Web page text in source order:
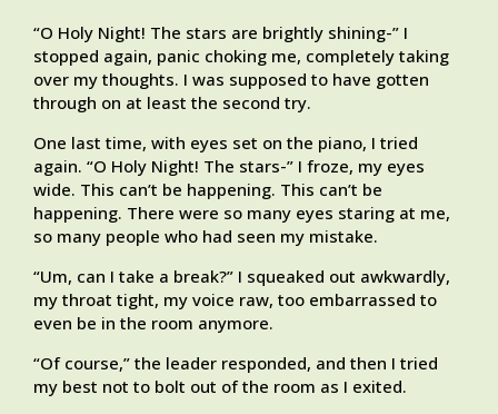
“O Holy Night! The stars are brightly shining-” I
stopped again, panic choking me, completely taking
over my thoughts. I was supposed to have gotten
through on at least the second try.
One last time, with eyes set on the piano, I tried
again. “O Holy Night! The stars-” I froze, my eyes
wide. This can’t be happening. This can’t be
happening. There were so many eyes staring at me,
so many people who had seen my mistake.
“Um, can I take a break?” I squeaked out awkwardly,
my throat tight, my voice raw, too embarrassed to
even be in the room anymore.
“Of course,” the leader responded, and then I tried
my best not to bolt out of the room as I exited.